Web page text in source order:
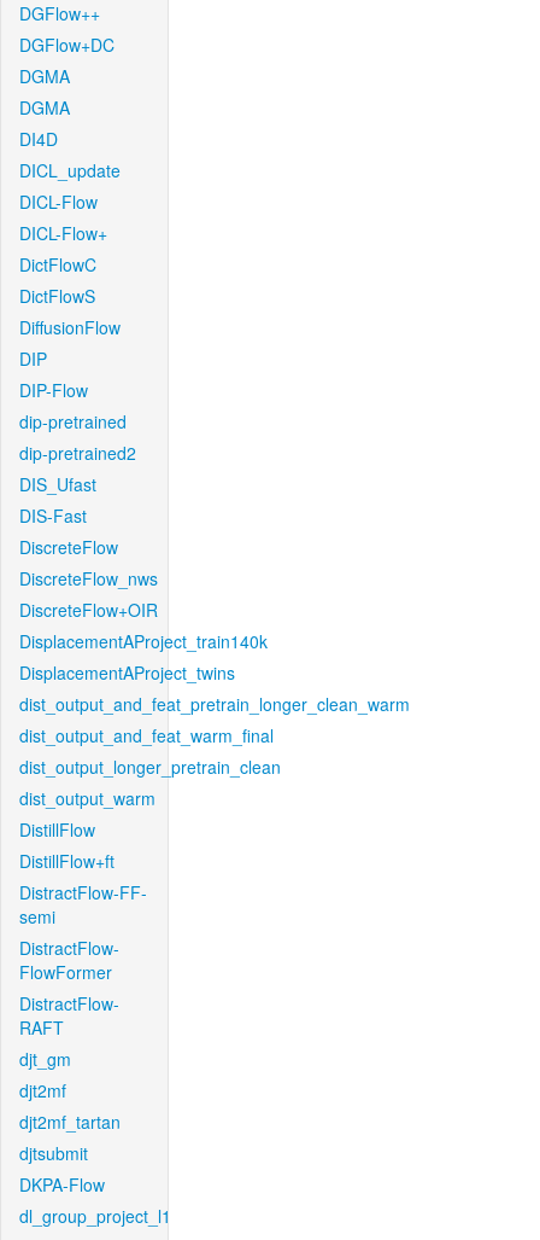
DGFlow++
DGFlow+DC
DGMA
DGMA
DI4D
DICL_update
DICL-Flow
DICL-Flow+
DictFlowC
DictFlowS
DiffusionFlow
DIP
DIP-Flow
dip-pretrained
dip-pretrained2
DIS_Ufast
DIS-Fast
DiscreteFlow
DiscreteFlow_nws
DiscreteFlow+OIR
DisplacementAProject_train140k
DisplacementAProject_twins
dist_output_and_feat_pretrain_longer_clean_warm
dist_output_and_feat_warm_final
dist_output_longer_pretrain_clean
dist_output_warm
DistillFlow
DistillFlow+ft
DistractFlow-FF-
semi
DistractFlow-
FlowFormer
DistractFlow-
RAFT
djt_gm
djt2mf
djt2mf_tartan
djtsubmit
DKPA-Flow
dl_group_project_l1